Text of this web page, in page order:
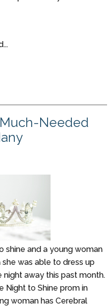
Needed
shine and a young woman
was able to dress up
night away this past month.
Night to Shine prom in
woman has Cerebral